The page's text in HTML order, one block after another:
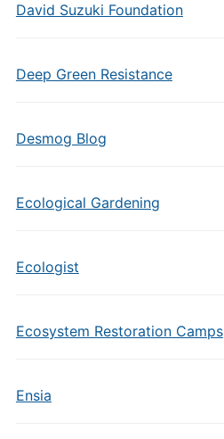
David Suzuki Foundation
Deep Green Resistance
Desmog Blog
Ecological Gardening
Ecologist
Ecosystem Restoration Camps
Ensia